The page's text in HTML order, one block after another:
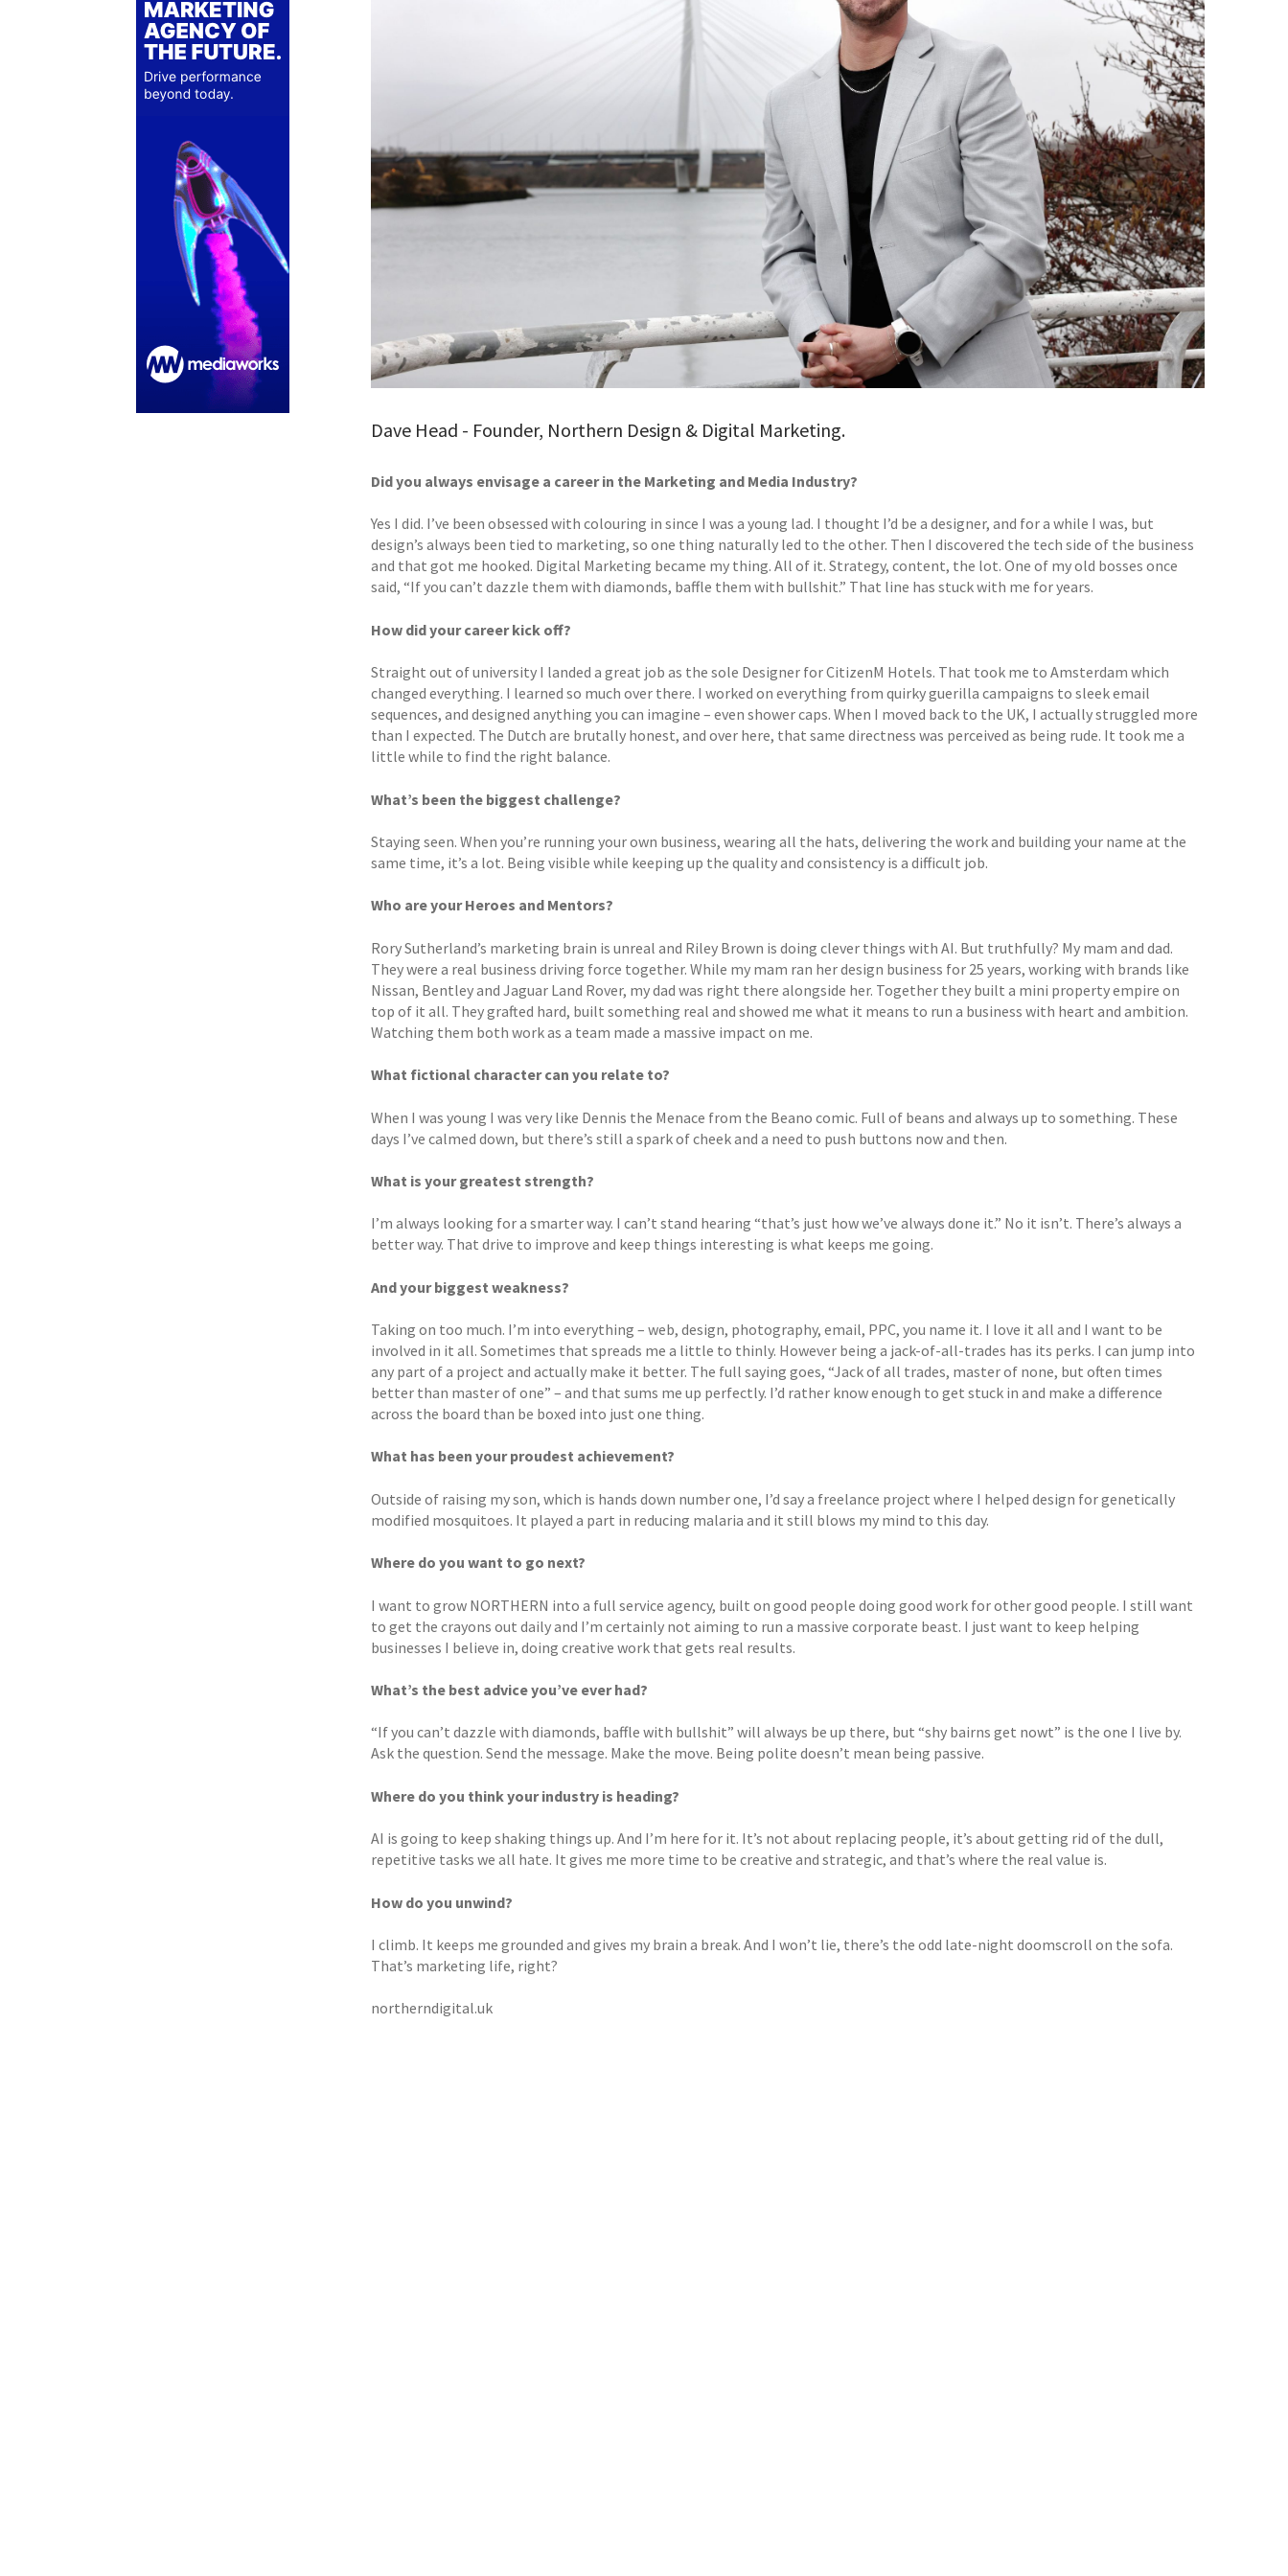
Dave Head - Founder, Northern Design & Digital Marketing.
Did you always envisage a career in the Marketing and Media Industry?
Yes I did. I’ve been obsessed with colouring in since I was a young lad. I thought I’d be a designer, and for a while I was, but
design’s always been tied to marketing, so one thing naturally led to the other. Then I discovered the tech side of the business
and that got me hooked. Digital Marketing became my thing. All of it. Strategy, content, the lot. One of my old bosses once
said, “If you can’t dazzle them with diamonds, baffle them with bullshit.” That line has stuck with me for years.
How did your career kick off?
Straight out of university I landed a great job as the sole Designer for CitizenM Hotels. That took me to Amsterdam which
changed everything. I learned so much over there. I worked on everything from quirky guerilla campaigns to sleek email
sequences, and designed anything you can imagine – even shower caps. When I moved back to the UK, I actually struggled more
than I expected. The Dutch are brutally honest, and over here, that same directness was perceived as being rude. It took me a
little while to find the right balance.
What’s been the biggest challenge?
Staying seen. When you’re running your own business, wearing all the hats, delivering the work and building your name at the
same time, it’s a lot. Being visible while keeping up the quality and consistency is a difficult job.
Who are your Heroes and Mentors?
Rory Sutherland’s marketing brain is unreal and Riley Brown is doing clever things with AI. But truthfully? My mam and dad.
They were a real business driving force together. While my mam ran her design business for 25 years, working with brands like
Nissan, Bentley and Jaguar Land Rover, my dad was right there alongside her. Together they built a mini property empire on
top of it all. They grafted hard, built something real and showed me what it means to run a business with heart and ambition.
Watching them both work as a team made a massive impact on me.
What fictional character can you relate to?
When I was young I was very like Dennis the Menace from the Beano comic. Full of beans and always up to something. These
days I’ve calmed down, but there’s still a spark of cheek and a need to push buttons now and then.
What is your greatest strength?
I’m always looking for a smarter way. I can’t stand hearing “that’s just how we’ve always done it.” No it isn’t. There’s always a
better way. That drive to improve and keep things interesting is what keeps me going.
And your biggest weakness?
Taking on too much. I’m into everything – web, design, photography, email, PPC, you name it. I love it all and I want to be
involved in it all. Sometimes that spreads me a little to thinly. However being a jack-of-all-trades has its perks. I can jump into
any part of a project and actually make it better. The full saying goes, “Jack of all trades, master of none, but often times
better than master of one” – and that sums me up perfectly. I’d rather know enough to get stuck in and make a difference
across the board than be boxed into just one thing.
What has been your proudest achievement?
Outside of raising my son, which is hands down number one, I’d say a freelance project where I helped design for genetically
modified mosquitoes. It played a part in reducing malaria and it still blows my mind to this day.
Where do you want to go next?
I want to grow NORTHERN into a full service agency, built on good people doing good work for other good people. I still want
to get the crayons out daily and I’m certainly not aiming to run a massive corporate beast. I just want to keep helping
businesses I believe in, doing creative work that gets real results.
What’s the best advice you’ve ever had?
“If you can’t dazzle with diamonds, baffle with bullshit” will always be up there, but “shy bairns get nowt” is the one I live by.
Ask the question. Send the message. Make the move. Being polite doesn’t mean being passive.
Where do you think your industry is heading?
AI is going to keep shaking things up. And I’m here for it. It’s not about replacing people, it’s about getting rid of the dull,
repetitive tasks we all hate. It gives me more time to be creative and strategic, and that’s where the real value is.
How do you unwind?
I climb. It keeps me grounded and gives my brain a break. And I won’t lie, there’s the odd late-night doomscroll on the sofa.
That’s marketing life, right?
northerndigital.uk